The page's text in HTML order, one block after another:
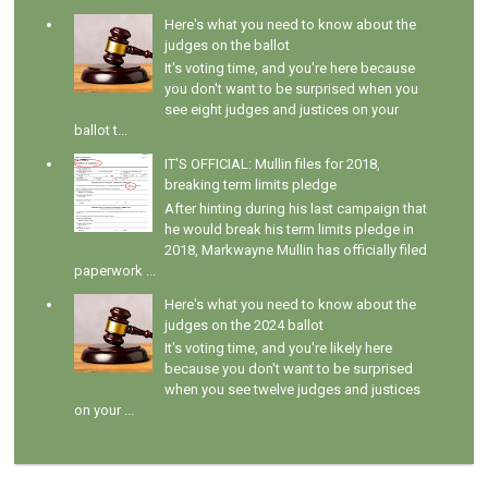
Here's what you need to know about the
judges on the ballot
It's voting time, and you're here because
you don't want to be surprised when you
see eight judges and justices on your
ballot t...
IT'S OFFICIAL: Mullin files for 2018,
breaking term limits pledge
After hinting during his last campaign that
he would break his term limits pledge in
2018, Markwayne Mullin has officially filed
paperwork ...
Here's what you need to know about the
judges on the 2024 ballot
It's voting time, and you're likely here
because you don't want to be surprised
when you see twelve judges and justices
on your ...